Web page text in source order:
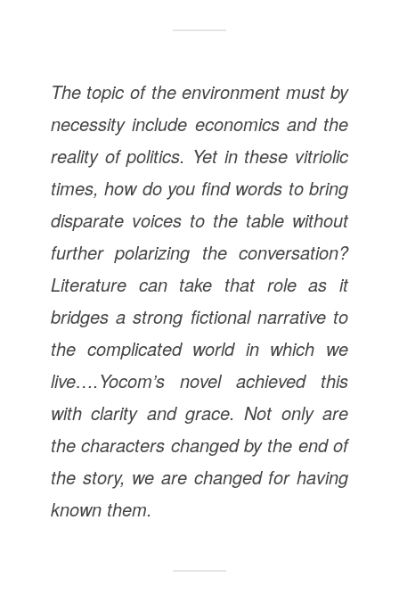
The topic of the environment must by
necessity include economics and the
reality of politics. Yet in these vitriolic
times, how do you find words to bring
disparate voices to the table without
further polarizing the conversation?
Literature can take that role as it
bridges a strong fictional narrative to
the complicated world in which we
live….Yocom’s novel achieved this
with clarity and grace. Not only are
the characters changed by the end of
the story, we are changed for having
known them.